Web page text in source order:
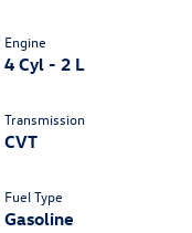
Engine
4 Cyl - 2 L
Transmission
CVT
Fuel Type
Gasoline